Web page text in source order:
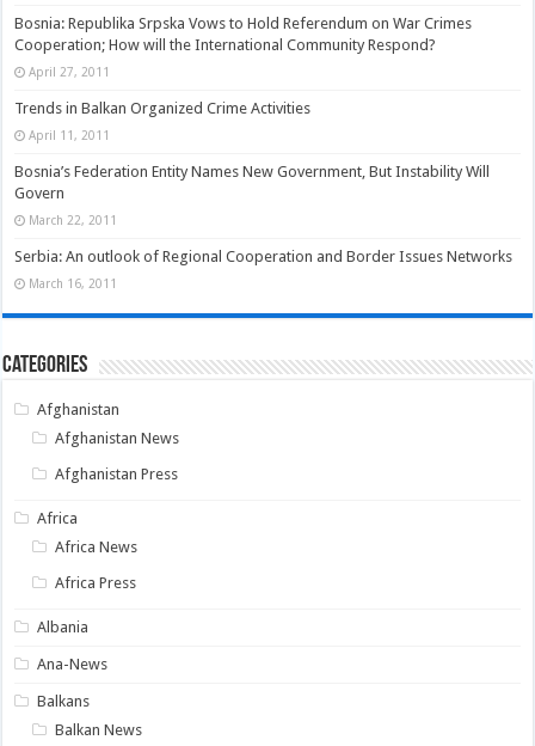
Bosnia: Republika Srpska Vows to Hold Referendum on War Crimes
Cooperation; How will the International Community Respond?
April 27, 2011
Trends in Balkan Organized Crime Activities
April 11, 2011
Bosnia’s Federation Entity Names New Government, But Instability Will
Govern
March 22, 2011
Serbia: An outlook of Regional Cooperation and Border Issues Networks
March 16, 2011
Categories
Afghanistan
Afghanistan News
Afghanistan Press
Africa
Africa News
Africa Press
Albania
Ana-News
Balkans
Balkan News